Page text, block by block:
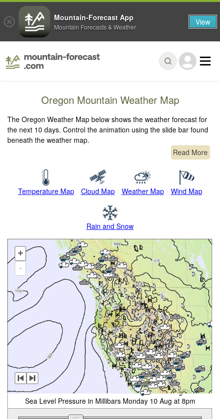
Oregon Mountain Weather Map
The Oregon Weather Map below shows the weather forecast for
the next 10 days. Control the animation using the slide bar found
beneath the weather map.
Read More
Temperature Map Cloud Map Weather Map Wind Map
Rain and Snow
+
-
Sea Level Pressure in Millibars Monday 10 Aug at 8pm
Mountain-Forecast App
Mountain Forecasts & Weather View